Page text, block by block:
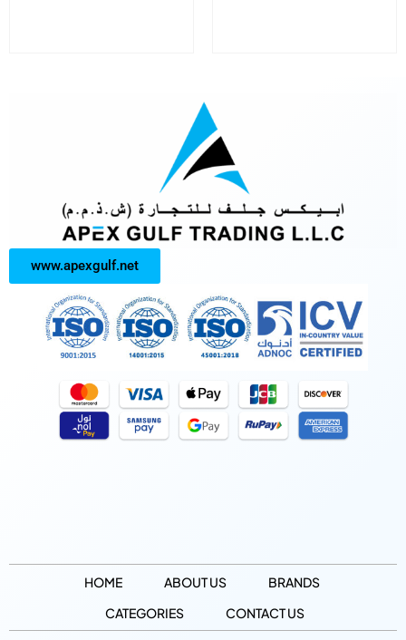
www.apexgulf.net
HOME ABOUT US
BRANDS
CATEGORIES
CONTACT US